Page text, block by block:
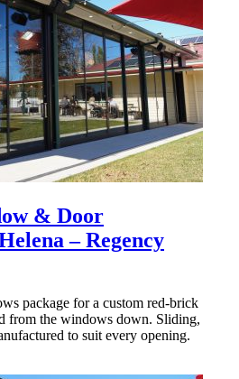
& Door
– Regency
package for a custom red-brick
from the windows down. Sliding,
to suit every opening.